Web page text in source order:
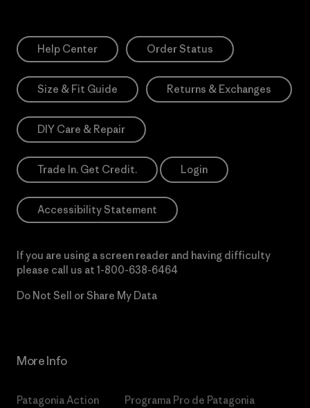
Help Center Order Status
Size & Fit Guide Returns & Exchanges
DIY Care & Repair
Trade In. Get Credit. Login
Accessibility Statement
If you are using a screen reader and having difficulty
please call us at 1-800-638-6464
Do Not Sell or Share My Data
More Info
Patagonia Action
Programa Pro de Patagonia